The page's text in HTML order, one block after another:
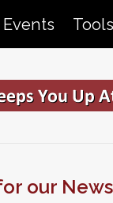
Events Tools
our